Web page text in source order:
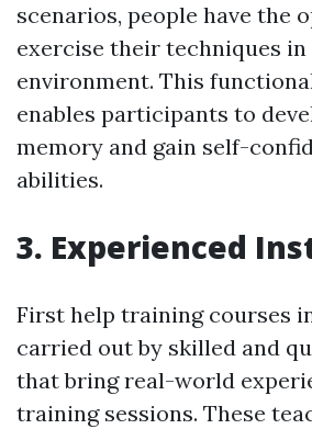
scenarios, people have the
exercise their techniques
environment. This
enables participants to
memory and gain self-
abilities.
3. Experienced
First help training courses
carried out by skilled and
that bring real-world
training sessions. These